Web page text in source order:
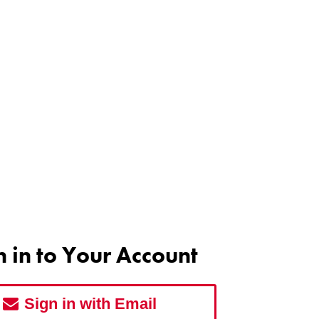
in to Your Account
Sign in with Email